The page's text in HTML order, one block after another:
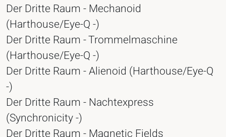
Der Dritte Raum - Mechanoid
(Harthouse/Eye-Q -)
Der Dritte Raum - Trommelmaschine
(Harthouse/Eye-Q -)
Der Dritte Raum - Alienoid (Harthouse/Eye-Q
-)
Der Dritte Raum - Nachtexpress
(Synchronicity -)
Der Dritte Raum - Magnetic Fields